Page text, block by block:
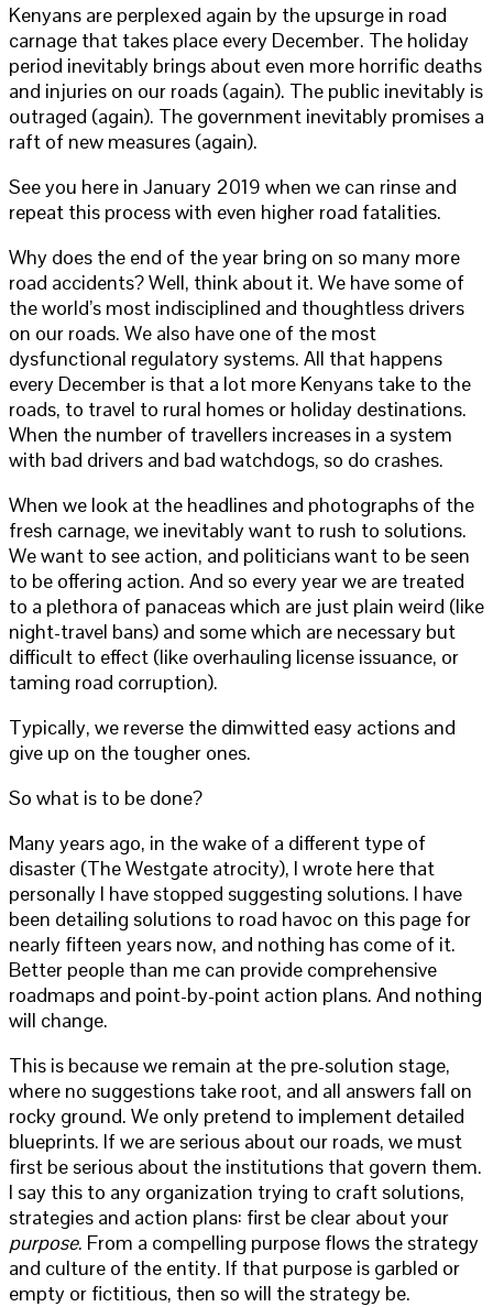
Kenyans are perplexed again by the upsurge in road
carnage that takes place every December. The holiday
period inevitably brings about even more horrific deaths
and injuries on our roads (again). The public inevitably is
outraged (again). The government inevitably promises a
raft of new measures (again).
See you here in January 2019 when we can rinse and
repeat this process with even higher road fatalities.
Why does the end of the year bring on so many more
road accidents? Well, think about it. We have some of
the world’s most indisciplined and thoughtless drivers
on our roads. We also have one of the most
dysfunctional regulatory systems. All that happens
every December is that a lot more Kenyans take to the
roads, to travel to rural homes or holiday destinations.
When the number of travellers increases in a system
with bad drivers and bad watchdogs, so do crashes.
When we look at the headlines and photographs of the
fresh carnage, we inevitably want to rush to solutions.
We want to see action, and politicians want to be seen
to be offering action. And so every year we are treated
to a plethora of panaceas which are just plain weird (like
night-travel bans) and some which are necessary but
difficult to effect (like overhauling license issuance, or
taming road corruption).
Typically, we reverse the dimwitted easy actions and
give up on the tougher ones.
So what is to be done?
Many years ago, in the wake of a different type of
disaster (The Westgate atrocity), I wrote here that
personally I have stopped suggesting solutions. I have
been detailing solutions to road havoc on this page for
nearly fifteen years now, and nothing has come of it.
Better people than me can provide comprehensive
roadmaps and point-by-point action plans. And nothing
will change.
This is because we remain at the pre-solution stage,
where no suggestions take root, and all answers fall on
rocky ground. We only pretend to implement detailed
blueprints. If we are serious about our roads, we must
first be serious about the institutions that govern them.
I say this to any organization trying to craft solutions,
strategies and action plans: first be clear about your
purpose. From a compelling purpose flows the strategy
and culture of the entity. If that purpose is garbled or
empty or fictitious, then so will the strategy be.